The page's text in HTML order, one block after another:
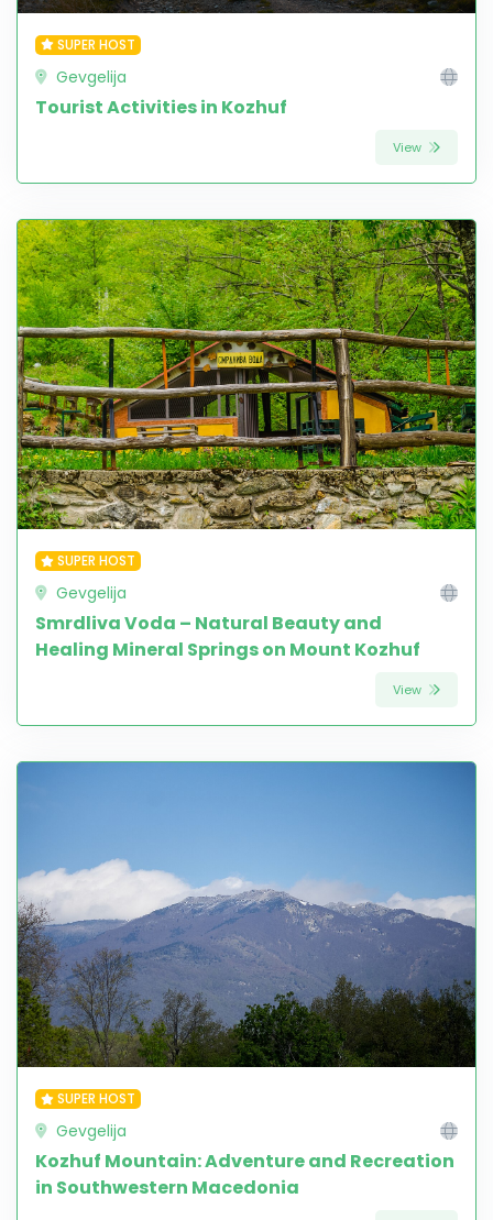
SUPER HOST
Gevgelija
Tourist Activities in Kozhuf
View
SUPER HOST
Gevgelija
Smrdliva Voda – Natural Beauty and
Healing Mineral Springs on Mount Kozhuf
View
SUPER HOST
Gevgelija
Kozhuf Mountain: Adventure and Recreation
in Southwestern Macedonia